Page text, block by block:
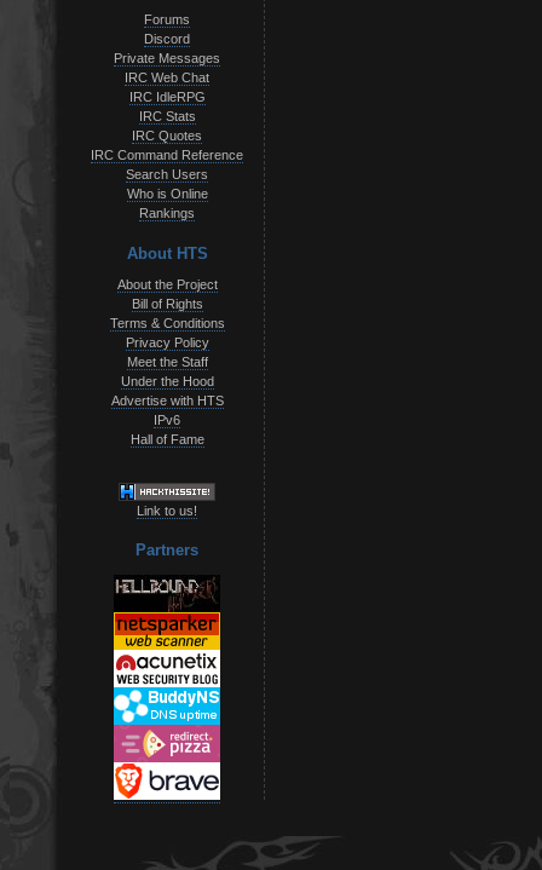
Forums
Discord
Private Messages
IRC Web Chat
IRC IdleRPG
IRC Stats
IRC Quotes
IRC Command Reference
Search Users
Who is Online
Rankings
About HTS
About the Project
Bill of Rights
Terms & Conditions
Privacy Policy
Meet the Staff
Under the Hood
Advertise with HTS
IPv6
Hall of Fame
Link to us!
Partners